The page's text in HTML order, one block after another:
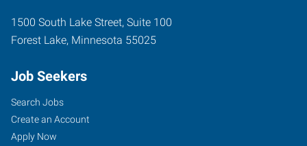
1500 South Lake Street, Suite 100
Forest Lake, Minnesota 55025
Job Seekers
Search Jobs
Create an Account
Apply Now